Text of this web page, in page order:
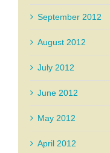
September 2012
August 2012
July 2012
June 2012
May 2012
April 2012